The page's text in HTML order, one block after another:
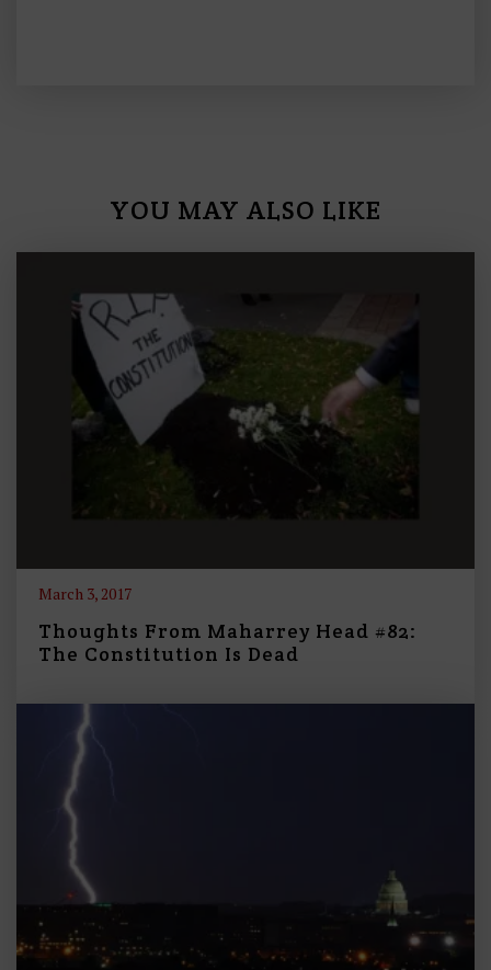
YOU MAY ALSO LIKE
March 3, 2017
Thoughts From Maharrey Head #82:
The Constitution Is Dead